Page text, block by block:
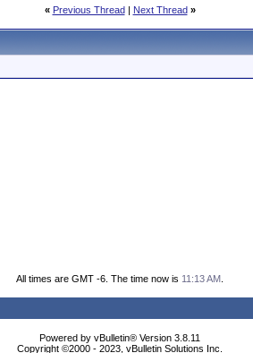
« Previous Thread| Next Thread »
All times are GMT -6. The time now is 11:13 AM
Powered by vBulletin® Version 3.8.11
Copyright ©2000 - 2023, vBulletin Solutions Inc.